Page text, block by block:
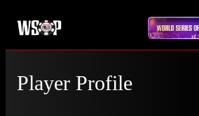
Player Profile